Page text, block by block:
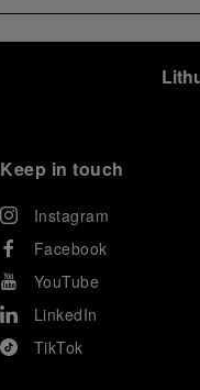
Keep in touch
Instagram
Facebook
YouTube
LinkedIn
TikTok